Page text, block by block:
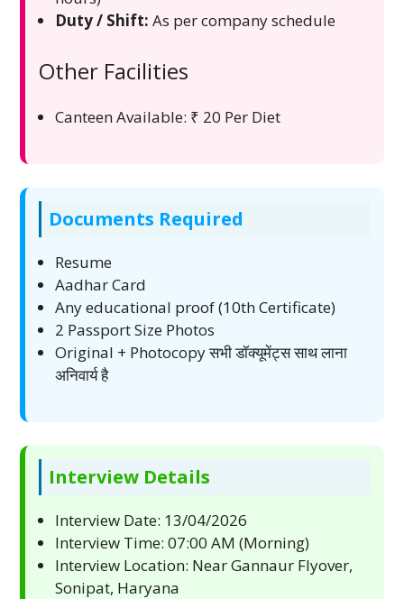
Duty / Shift: As per company schedule
Other Facilities
Canteen Available: ₹ 20 Per Diet
Documents Required
Resume
Aadhar Card
Any educational proof (10th Certificate)
2 Passport Size Photos
Original + Photocopy सभी डॉक्यूमेंट्स साथ लाना
अनिवार्य है
Interview Details
Interview Date: 13/04/2026
Interview Time: 07:00 AM (Morning)
Interview Location: Near Gannaur Flyover,
Sonipat, Haryana